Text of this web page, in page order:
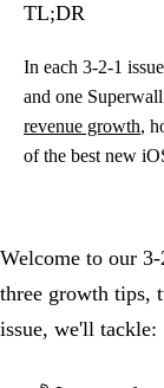
TL;DR
In each 3-2-1
and one
revenue growth,
of the best new
Welcome to our
three growth tips,
issue, we'll tackle: